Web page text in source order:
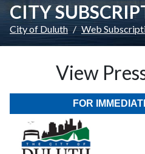
CITY
City of Duluth Web
View
FOR